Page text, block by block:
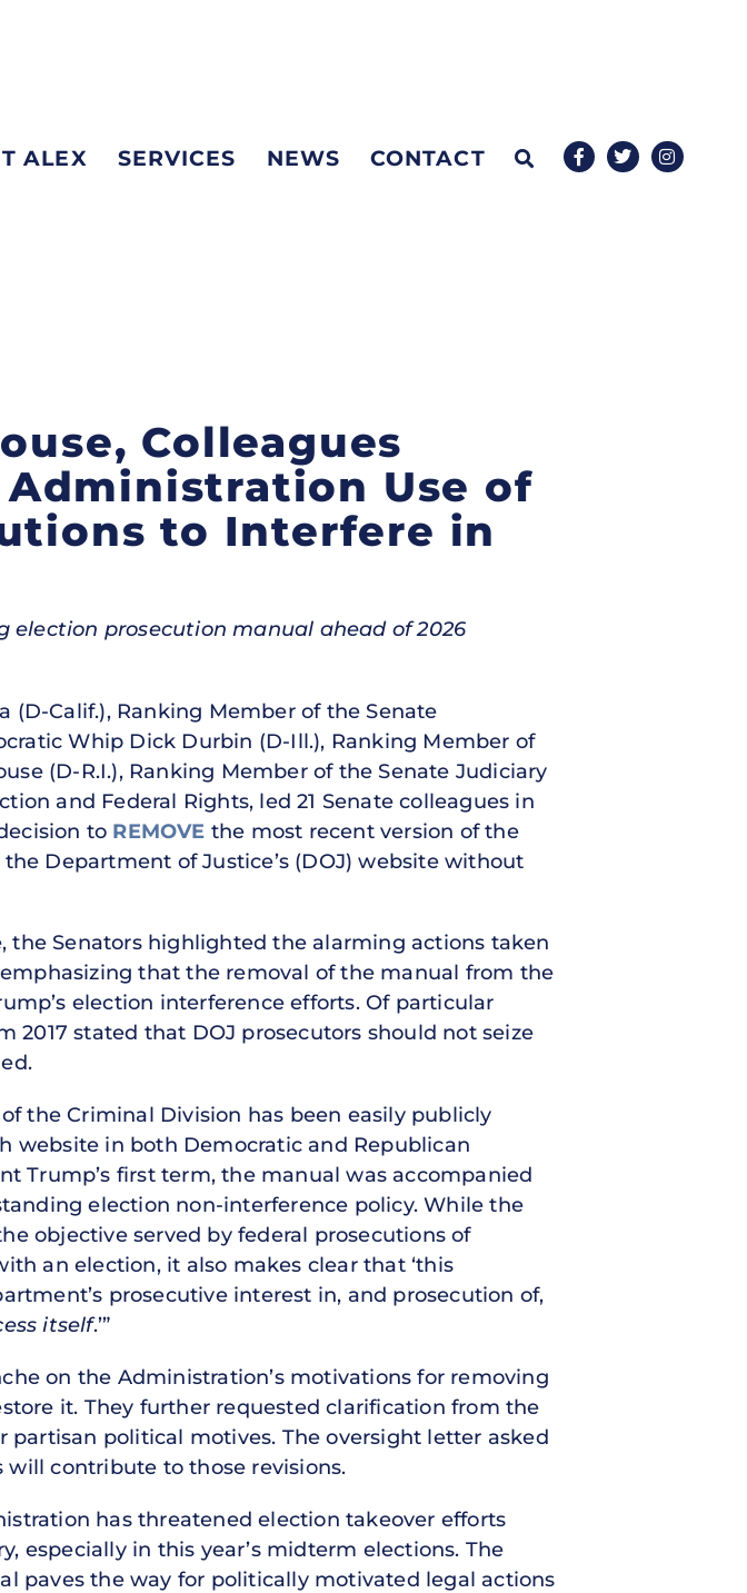
ALEX SERVICES NEWS CONTACT
Colleagues
Use of
to Interfere in
election prosecution manual ahead of 2026
(D-Calif.), Ranking Member of the Senate
Whip Dick Durbin (D-Ill.), Ranking Member of
(D-R.I.), Ranking Member of the Senate Judiciary
and Federal Rights, led 21 Senate colleagues in
to REMOVE the most recent version of the
Department of Justice’s (DOJ) website without
Senators highlighted the alarming actions taken
that the removal of the manual from the
election interference efforts. Of particular
stated that DOJ prosecutors should not seize
the Criminal Division has been easily publicly
website in both Democratic and Republican
Trump’s first term, the manual was accompanied
election non-interference policy. While the
objective served by federal prosecutions of
an election, it also makes clear that ‘this
prosecutive interest in, and prosecution of,
itself.’”
on the Administration’s motivations for removing
it. They further requested clarification from the
political motives. The oversight letter asked
will contribute to those revisions.
has threatened election takeover efforts
especially in this year’s midterm elections. The
paves the way for politically motivated legal actions